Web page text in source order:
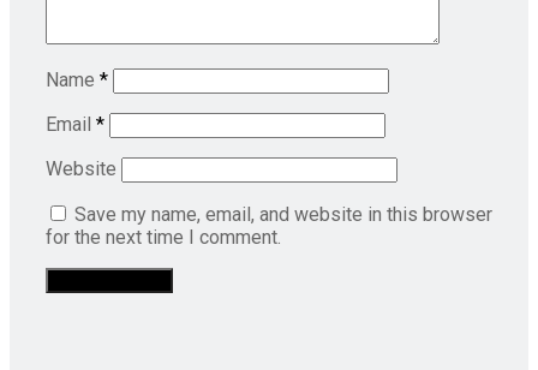
Name *
Email *
Website
Save my name, email, and website in this browser
for the next time I comment.